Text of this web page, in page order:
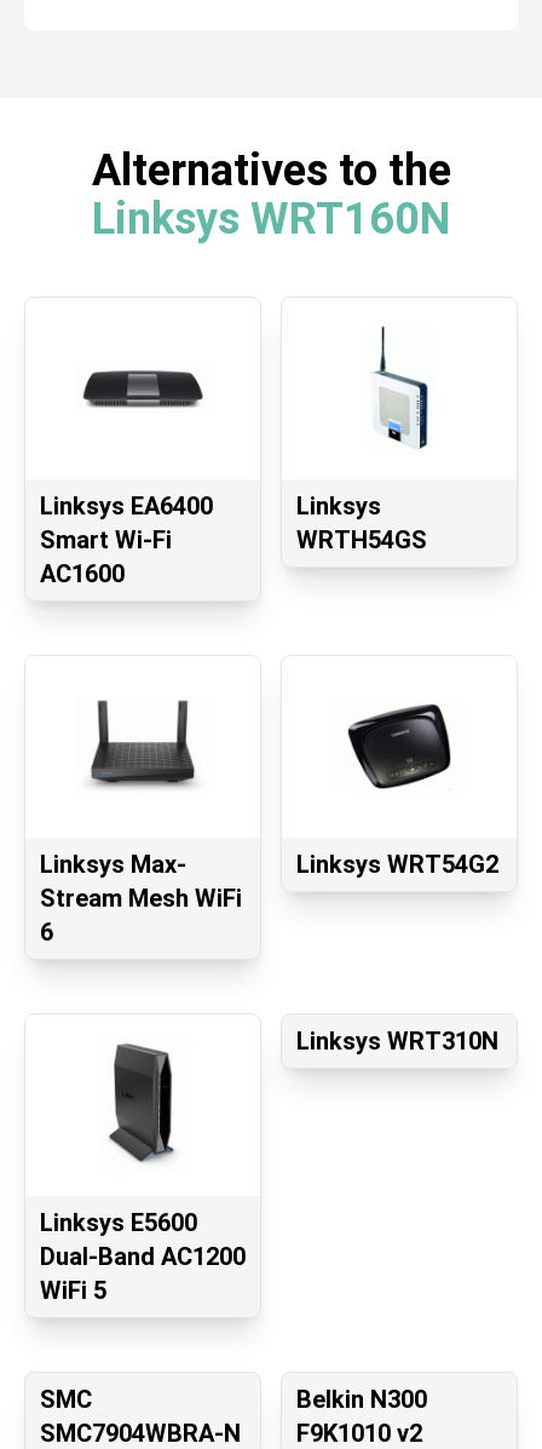
Alternatives to the
Linksys WRT160N
Linksys EA6400
Smart Wi-Fi
AC1600
Linksys
WRTH54GS
Linksys Max-
Stream Mesh WiFi
6
Linksys WRT54G2
Linksys E5600
Dual-Band AC1200
WiFi 5
Linksys WRT310N
SMC
SMC7904WBRA-N
Belkin N300
F9K1010 v2